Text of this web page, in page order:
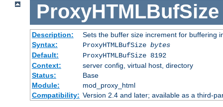
ProxyHTMLBufSize
Description:
Sets the buffer size increment for buffering
Syntax:
ProxyHTMLBufSize bytes
Default:
ProxyHTMLBufSize 8192
Context:
server config, virtual host, directory
Status:
Base
Module:
mod_proxy_html
Compatibility: Version 2.4 and later; available as a third-